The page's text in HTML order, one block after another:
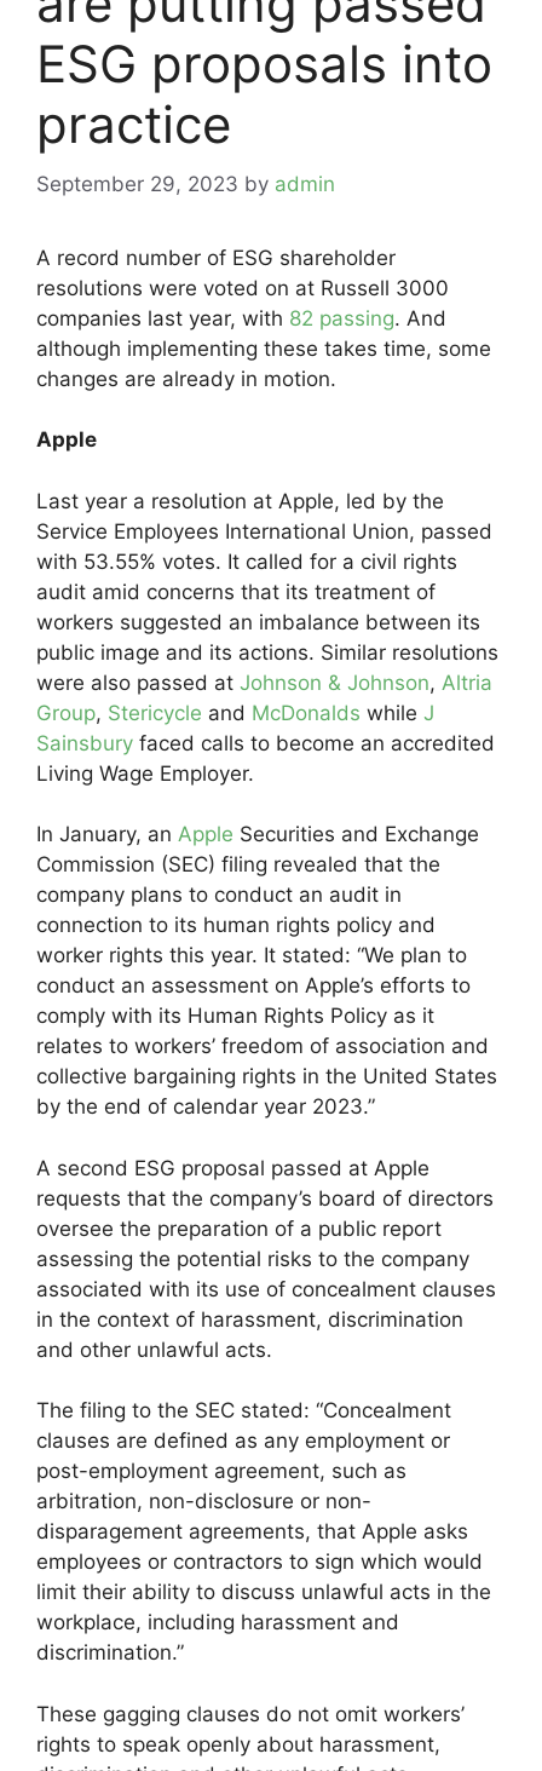
ESG proposals into
practice
September 29, 2023 by admin
A record number of ESG shareholder
resolutions were voted on at Russell 3000
companies last year, with 82 passing. And
although implementing these takes time, some
changes are already in motion.
Apple
Last year a resolution at Apple, led by the
Service Employees International Union, passed
with 53.55% votes. It called for a civil rights
audit amid concerns that its treatment of
workers suggested an imbalance between its
public image and its actions. Similar resolutions
were also passed at Johnson & Johnson, Altria
Group, Stericycle and McDonalds while J
Sainsbury faced calls to become an accredited
Living Wage Employer.
In January, an Apple Securities and Exchange
Commission (SEC) filing revealed that the
company plans to conduct an audit in
connection to its human rights policy and
worker rights this year. It stated: “We plan to
conduct an assessment on Apple’s efforts to
comply with its Human Rights Policy as it
relates to workers’ freedom of association and
collective bargaining rights in the United States
by the end of calendar year 2023.”
A second ESG proposal passed at Apple
requests that the company’s board of directors
oversee the preparation of a public report
assessing the potential risks to the company
associated with its use of concealment clauses
in the context of harassment, discrimination
and other unlawful acts.
The filing to the SEC stated: “Concealment
clauses are defined as any employment or
post-employment agreement, such as
arbitration, non-disclosure or non-
disparagement agreements, that Apple asks
employees or contractors to sign which would
limit their ability to discuss unlawful acts in the
workplace, including harassment and
discrimination.”
These gagging clauses do not omit workers’
rights to speak openly about harassment,